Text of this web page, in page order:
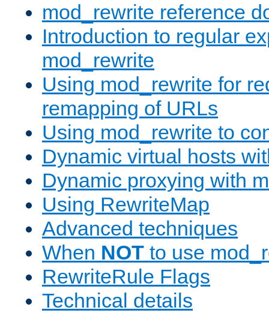
mod_rewrite reference
Introduction to regular
mod_rewrite
Using mod_rewrite for
remapping of URLs
Using mod_rewrite to
Dynamic virtual hosts
Dynamic proxying with
Using RewriteMap
Advanced techniques
When NOT to use
RewriteRule Flags
Technical details